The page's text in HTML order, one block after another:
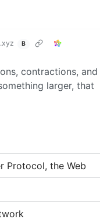
B
contractions, and
larger, that
Protocol, the Web